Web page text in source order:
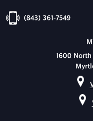
(843) 361-7549
1600 North